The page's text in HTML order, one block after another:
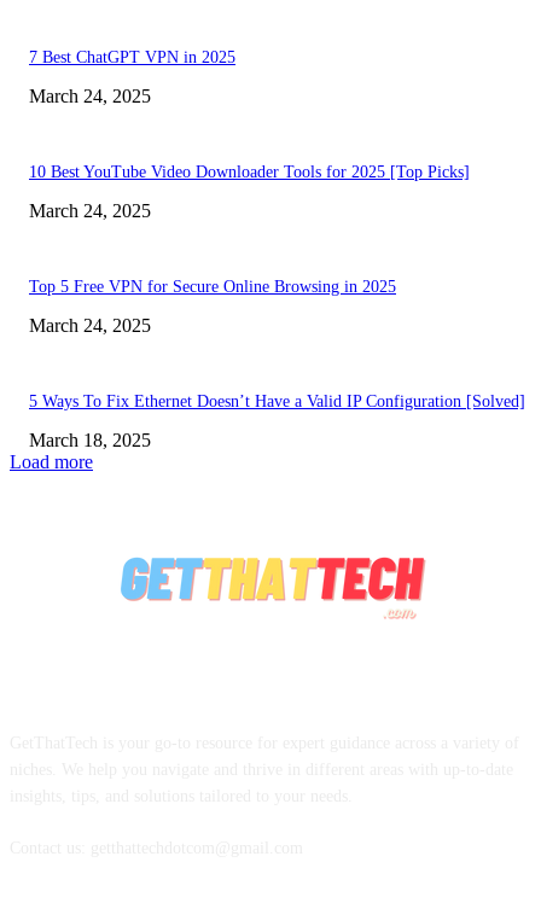
7 Best ChatGPT VPN in 2025
March 24, 2025
10 Best YouTube Video Downloader Tools for 2025 [Top Picks]
March 24, 2025
Top 5 Free VPN for Secure Online Browsing in 2025
March 24, 2025
5 Ways To Fix Ethernet Doesn’t Have a Valid IP Configuration [Solved]
March 18, 2025
Load more